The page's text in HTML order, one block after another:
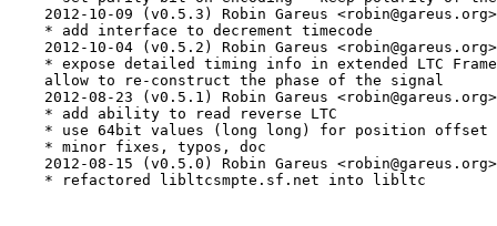
    2012-10-09 (v0.5.3) Robin Gareus <robin@gareus.org>
    * add interface to decrement timecode
    2012-10-04 (v0.5.2) Robin Gareus <robin@gareus.org>
    * expose detailed timing info in extended LTC Frame
    allow to re-construct the phase of the signal
    2012-08-23 (v0.5.1) Robin Gareus <robin@gareus.org>
    * add ability to read reverse LTC
    * use 64bit values (long long) for position offset
    * minor fixes, typos, doc
    2012-08-15 (v0.5.0) Robin Gareus <robin@gareus.org>
    * refactored libltcsmpte.sf.net into libltc